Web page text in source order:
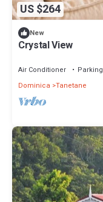
US $264
New
Crystal View
Air Conditioner Parking
Dominica Tanetane